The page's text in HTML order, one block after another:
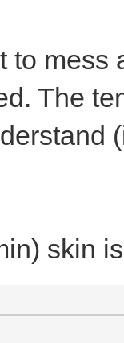
to mess
The
skin